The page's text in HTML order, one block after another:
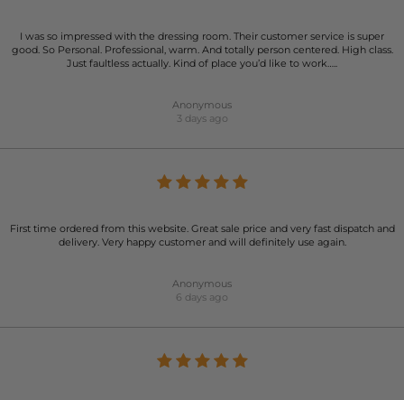
I was so impressed with the dressing room. Their customer service is super
good. So Personal. Professional, warm. And totally person centered. High class.
Just faultless actually. Kind of place you’d like to work…..
Anonymous
3 days ago
First time ordered from this website. Great sale price and very fast dispatch and
delivery. Very happy customer and will definitely use again.
Anonymous
6 days ago